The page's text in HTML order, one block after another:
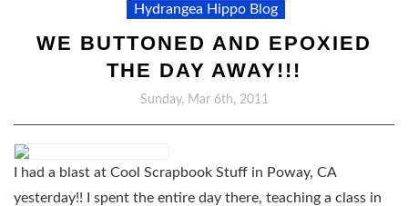
Hydrangea Hippo Blog
WE BUTTONED AND EPOXIED
THE DAY AWAY!!!
Sunday, Mar 6th, 2011
I had a blast at Cool Scrapbook Stuff in Poway, CA
yesterday!! I spent the entire day there, teaching a class in